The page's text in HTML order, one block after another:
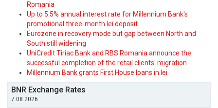
Romania
Up to 5.5% annual interest rate for Millennium Bank's
promotional three-month lei deposit
Eurozone in recovery mode but gap between North and
South still widening
UniCredit Tiriac Bank and RBS Romania announce the
successful completion of the retail clients' migration
Millennium Bank grants First House loans in lei
BNR Exchange Rates
7.08.2026